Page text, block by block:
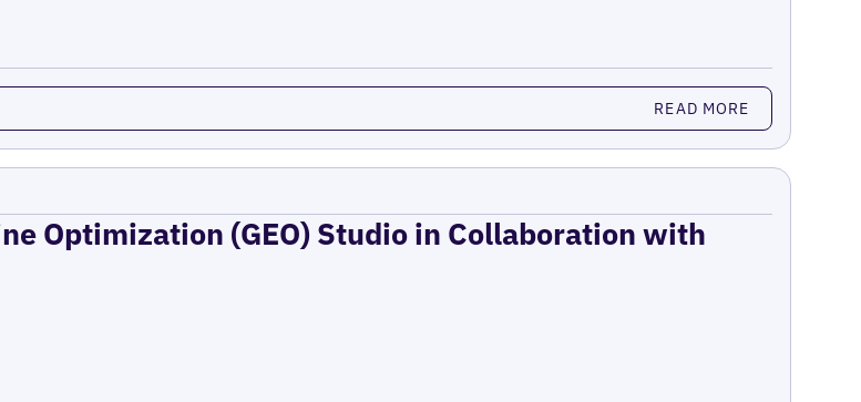
READ MORE
Optimization (GEO) Studio in Collaboration with